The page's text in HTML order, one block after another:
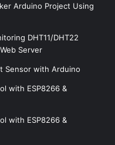
Arduino Project Using
DHT11/DHT22
Server
Sensor with Arduino
with ESP8266 &
with ESP8266 &